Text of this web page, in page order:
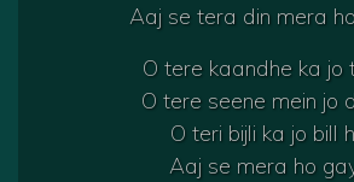
Aaj se tera din mera
O tere kaandhe ka jo
O tere seene mein jo
O teri bijli ka jo bill
Aaj se mera ho